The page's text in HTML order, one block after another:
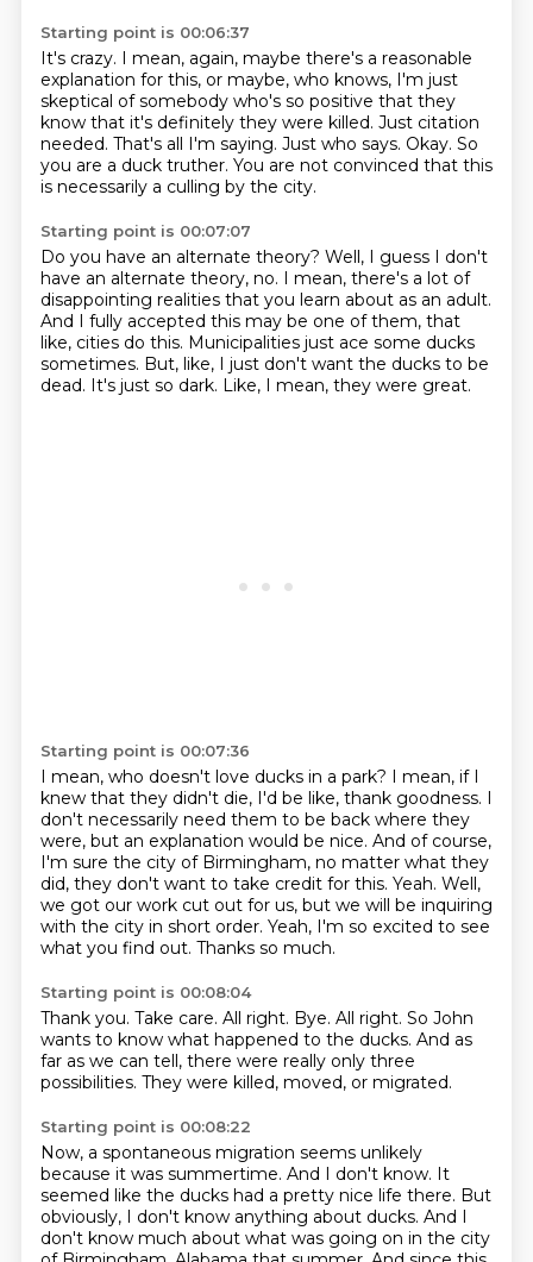
Starting point is 00:06:37
It's crazy. I mean, again, maybe there's a reasonable
explanation for this, or maybe, who knows, I'm just
skeptical of somebody who's so positive that they
know that it's definitely they were killed. Just citation
needed. That's all I'm saying. Just who says. Okay. So
you are a duck truther. You are not convinced that this
is necessarily a culling by the city.
Starting point is 00:07:07
Do you have an alternate theory? Well, I guess I don't
have an alternate theory, no. I mean, there's a lot of
disappointing realities that you learn about as an adult.
And I fully accepted this may be one of them, that
like, cities do this. Municipalities just ace some ducks
sometimes. But, like, I just don't want the ducks to be
dead. It's just so dark. Like, I mean, they were great.
Starting point is 00:07:36
I mean, who doesn't love ducks in a park? I mean, if I
knew that they didn't die, I'd be like, thank goodness. I
don't necessarily need them to be back where they
were, but an explanation would be nice. And of course,
I'm sure the city of Birmingham, no matter what they
did, they don't want to take credit for this. Yeah. Well,
we got our work cut out for us, but we will be inquiring
with the city in short order. Yeah, I'm so excited to see
what you find out. Thanks so much.
Starting point is 00:08:04
Thank you. Take care. All right. Bye. All right. So John
wants to know what happened to the ducks. And as
far as we can tell, there were really only three
possibilities. They were killed, moved, or migrated.
Starting point is 00:08:22
Now, a spontaneous migration seems unlikely
because it was summertime. And I don't know. It
seemed like the ducks had a pretty nice life there. But
obviously, I don't know anything about ducks. And I
don't know much about what was going on in the city